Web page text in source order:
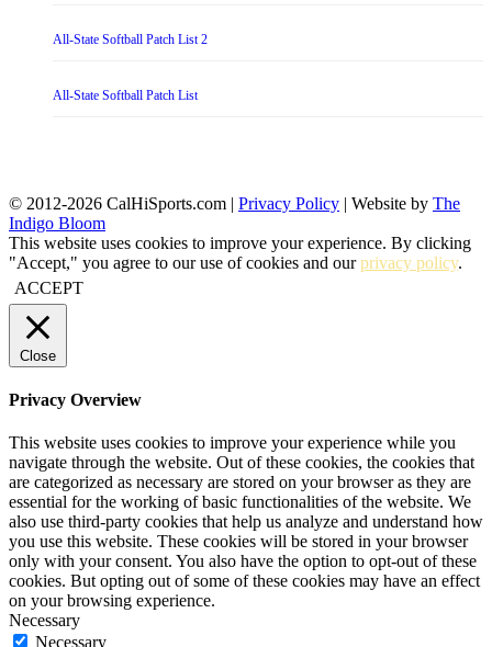
All-State Softball Patch List 2
All-State Softball Patch List
© 2012-2026 CalHiSports.com | Privacy Policy | Website by The
Indigo Bloom
This website uses cookies to improve your experience. By clicking
"Accept," you agree to our use of cookies and ourprivacy policy.
ACCEPT
Close
Privacy Overview
This website uses cookies to improve your experience while you
navigate through the website. Out of these cookies, the cookies that
are categorized as necessary are stored on your browser as they are
essential for the working of basic functionalities of the website. We
also use third-party cookies that help us analyze and understand how
you use this website. These cookies will be stored in your browser
only with your consent. You also have the option to opt-out of these
cookies. But opting out of some of these cookies may have an effect
on your browsing experience.
Necessary
Necessary